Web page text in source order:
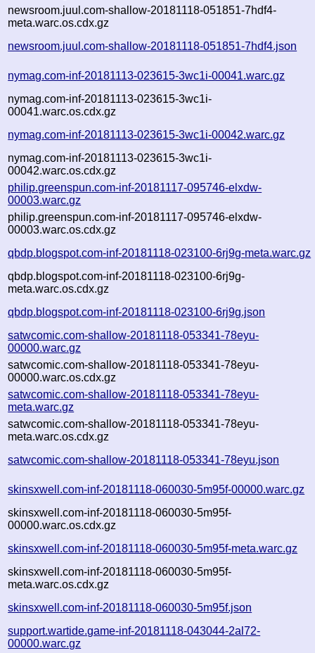
newsroom.juul.com-shallow-20181118-051851-7hdf4-
meta.warc.os.cdx.gz
newsroom.juul.com-shallow-20181118-051851-7hdf4.json
nymag.com-inf-20181113-023615-3wc1i-00041.warc.gz
nymag.com-inf-20181113-023615-3wc1i-
00041.warc.os.cdx.gz
nymag.com-inf-20181113-023615-3wc1i-00042.warc.gz
nymag.com-inf-20181113-023615-3wc1i-
00042.warc.os.cdx.gz
philip.greenspun.com-inf-20181117-095746-elxdw-
00003.warc.gz
philip.greenspun.com-inf-20181117-095746-elxdw-
00003.warc.os.cdx.gz
qbdp.blogspot.com-inf-20181118-023100-6rj9g-meta.warc.gz
qbdp.blogspot.com-inf-20181118-023100-6rj9g-
meta.warc.os.cdx.gz
qbdp.blogspot.com-inf-20181118-023100-6rj9g.json
satwcomic.com-shallow-20181118-053341-78eyu-
00000.warc.gz
satwcomic.com-shallow-20181118-053341-78eyu-
00000.warc.os.cdx.gz
satwcomic.com-shallow-20181118-053341-78eyu-
meta.warc.gz
satwcomic.com-shallow-20181118-053341-78eyu-
meta.warc.os.cdx.gz
satwcomic.com-shallow-20181118-053341-78eyu.json
skinsxwell.com-inf-20181118-060030-5m95f-00000.warc.gz
skinsxwell.com-inf-20181118-060030-5m95f-
00000.warc.os.cdx.gz
skinsxwell.com-inf-20181118-060030-5m95f-meta.warc.gz
skinsxwell.com-inf-20181118-060030-5m95f-
meta.warc.os.cdx.gz
skinsxwell.com-inf-20181118-060030-5m95f.json
support.wartide.game-inf-20181118-043044-2al72-
00000.warc.gz